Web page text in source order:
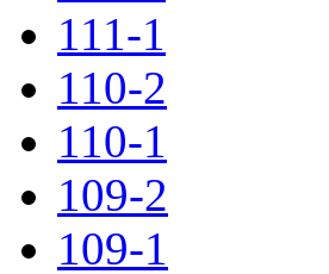
111-1
110-2
110-1
109-2
109-1